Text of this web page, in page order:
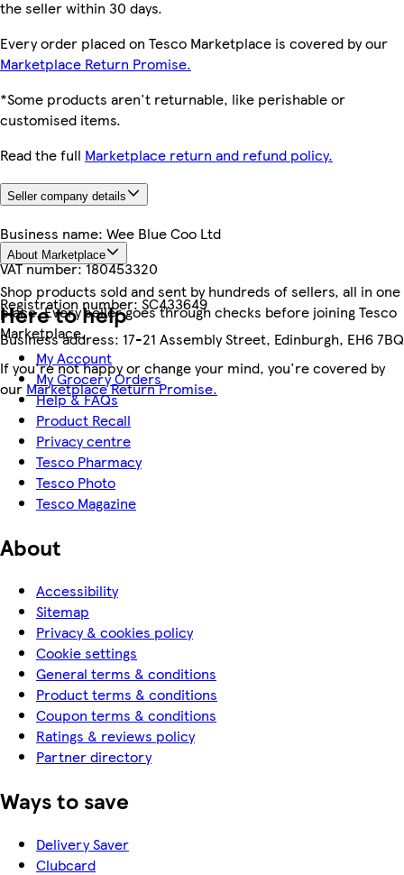
the seller within 30 days.
Every order placed on Tesco Marketplace is covered by our
Marketplace Return Promise.
*Some products aren't returnable, like perishable or
customised items.
Read the full Marketplace return and refund policy.
Seller company details
Business name: Wee Blue Coo Ltd
VAT number:180453320
Registration number:SC433649
Business address: 17-21 Assembly Street, Edinburgh, EH6 7BQ
About Marketplace
Shop products sold and sent by hundreds of sellers, all in one
place. Every seller goes through checks before joining Tesco
Marketplace.
If you're not happy or change your mind, you're covered by
our Marketplace Return Promise.
Here to help
My Account
My Grocery Orders
Help & FAQs
Product Recall
Privacy centre
Tesco Pharmacy
Tesco Photo
Tesco Magazine
About
Accessibility
Sitemap
Privacy & cookies policy
Cookie settings
General terms & conditions
Product terms & conditions
Coupon terms & conditions
Ratings & reviews policy
Partner directory
Ways to save
Delivery Saver
Clubcard